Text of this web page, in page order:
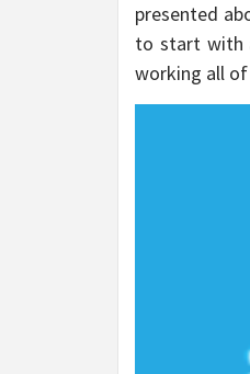
presented
to start with
working all of